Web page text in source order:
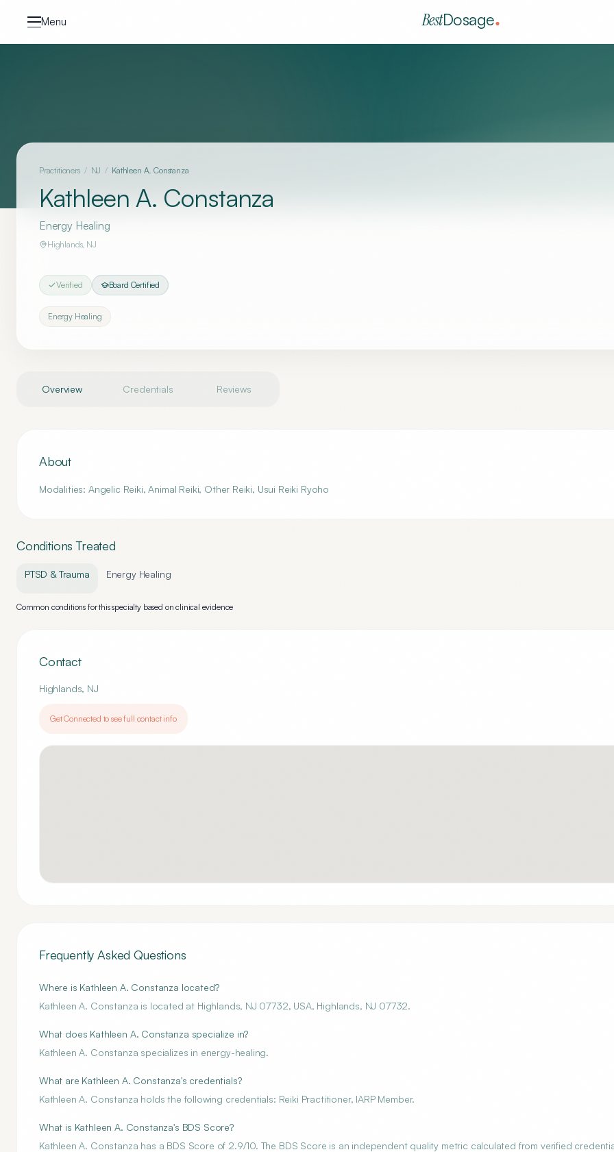
Menu BestDosage
Practitioners / NJ / Kathleen A. Constanza
Kathleen A. Constanza
Energy Healing
Highlands, NJ
Verified Board Certified
Energy Healing
Overview Credentials Reviews
About
Modalities: Angelic Reiki, Animal Reiki, Other Reiki, Usui Reiki Ryoho
Conditions Treated
PTSD & Trauma Energy Healing
Common conditions for this specialty based on clinical evidence
Contact
Highlands, NJ
Get Connected to see full contact info
Frequently Asked Questions
Where is Kathleen A. Constanza located?
Kathleen A. Constanza is located at Highlands, NJ 07732, USA, Highlands, NJ 07732.
What does Kathleen A. Constanza specialize in?
Kathleen A. Constanza specializes in energy-healing.
What are Kathleen A. Constanza's credentials?
Kathleen A. Constanza holds the following credentials: Reiki Practitioner, IARP Member.
What is Kathleen A. Constanza's BDS Score?
Kathleen A. Constanza has a BDS Score of 2.9/10. The BDS Score is an independent quality metric calculated from verified